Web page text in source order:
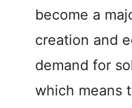
become a
creation and
demand for
which means